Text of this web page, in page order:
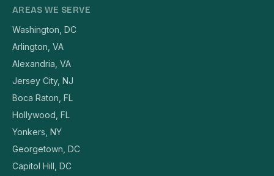
AREAS WE SERVE
Washington, DC
Arlington, VA
Alexandria, VA
Jersey City, NJ
Boca Raton, FL
Hollywood, FL
Yonkers, NY
Georgetown, DC
Capitol Hill, DC